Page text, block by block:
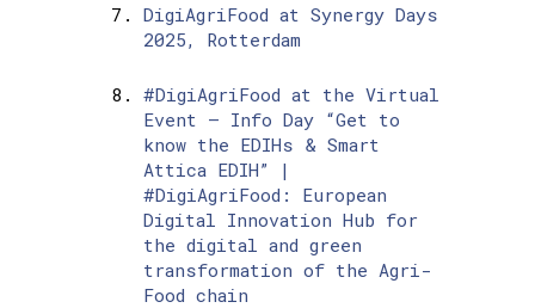
DigiAgriFood at Synergy Days
2025, Rotterdam
#DigiAgriFood at the Virtual
Event – Info Day “Get to
know the EDIHs & Smart
Attica EDIH” |
#DigiAgriFood: European
Digital Innovation Hub for
the digital and green
transformation of the Agri-
Food chain